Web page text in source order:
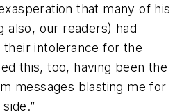
that many of his
also, our readers) had
their intolerance for the
this, too, having been the
messages blasting me for